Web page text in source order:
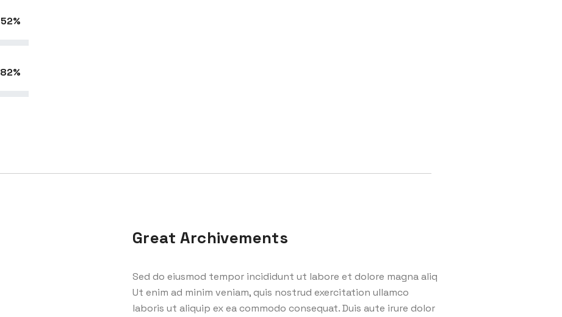
52%
82%
Great Archivements
Sed do eiusmod tempor incididunt ut labore et dolore magna aliq
Ut enim ad minim veniam, quis nostrud exercitation ullamco
laboris ut aliquip ex ea commodo consequat. Duis aute irure dolor